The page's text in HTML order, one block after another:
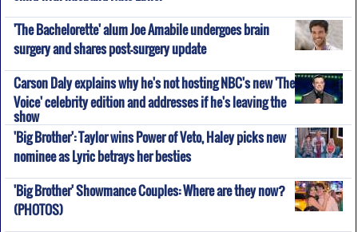
'The Bachelorette' alum Joe Amabile undergoes brain
surgery and shares post-surgery update
Carson Daly explains why he's not hosting NBC's new 'The
Voice' celebrity edition and addresses if he's leaving the
show
'Big Brother': Taylor wins Power of Veto, Haley picks new
nominee as Lyric betrays her besties
'Big Brother' Showmance Couples: Where are they now?
(PHOTOS)